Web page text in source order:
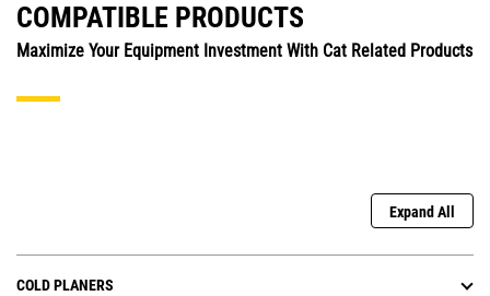
COMPATIBLE PRODUCTS
Maximize Your Equipment Investment With Cat Related Products
Expand All
COLD PLANERS